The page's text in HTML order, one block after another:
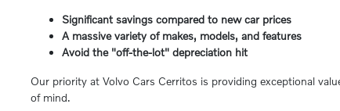
Significant savings compared to new car prices
A massive variety of makes, models, and features
Avoid the "off-the-lot" depreciation hit
Our priority at Volvo Cars Cerritos is providing exceptional
of mind.